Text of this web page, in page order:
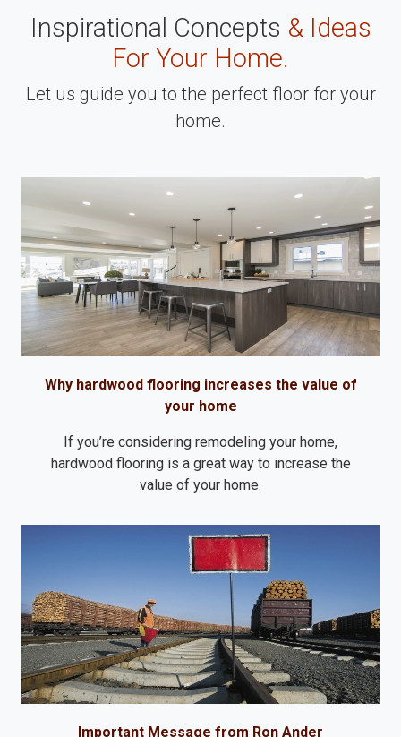
Inspirational Concepts & Ideas
For Your Home.
Let us guide you to the perfect floor for your
home.
Why hardwood flooring increases the value of
your home
If you’re considering remodeling your home,
hardwood flooring is a great way to increase the
value of your home.
Important Message from Ron Ander